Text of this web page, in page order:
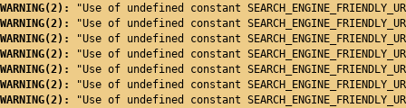
WARNING(2):
"Use of undefined constant
WARNING(2):
"Use of undefined constant
WARNING(2):
"Use of undefined constant
WARNING(2):
"Use of undefined constant
WARNING(2):
"Use of undefined constant
WARNING(2):
"Use of undefined constant
WARNING(2):
"Use of undefined constant